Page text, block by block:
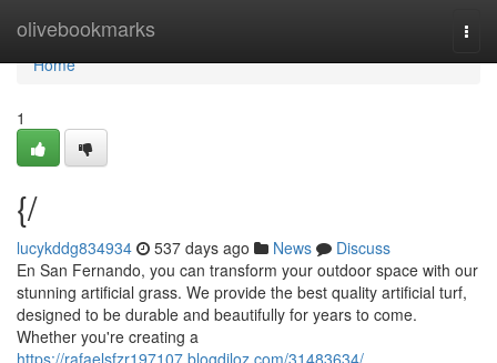
olivebookmarks
Home
Home
1
{/
lucykddg834934 537 days ago News
Discuss
En San Fernando, you can transform your outdoor space with our
stunning artificial grass. We provide the best quality artificial turf,
designed to be durable and beautifully for years to come.
Whether you're creating a
https://rafaelsfzr197107.blogdiloz.com/31483634/